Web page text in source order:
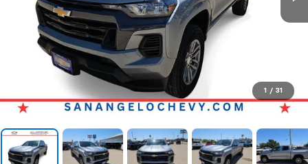
1 / 31